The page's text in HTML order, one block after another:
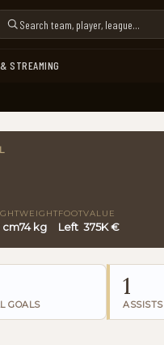
STREAMING
cm
WEIGHT
74 kg
FOOT
Left
VALUE
375K €
GOALS
1
ASSISTS